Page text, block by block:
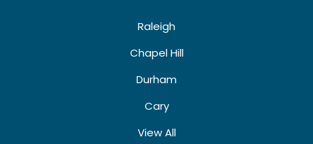
Raleigh
Chapel Hill
Durham
Cary
View All